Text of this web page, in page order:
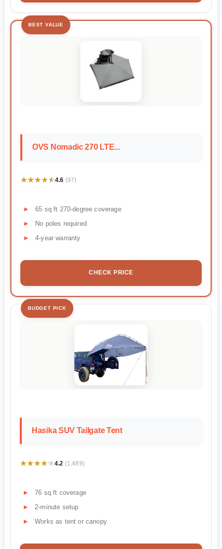
BEST VALUE
OVS Nomadic 270 LTE...
★★★★★
★★★★★4.6 (97)
65 sq ft 270-degree coverage
No poles required
4-year warranty
CHECK PRICE
BUDGET PICK
Hasika SUV Tailgate Tent
★★★★★
★★★★★4.2 (1,489)
76 sq ft coverage
2-minute setup
Works as tent or canopy